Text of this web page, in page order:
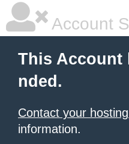
Account
This Account
nded.
Contact your
information.